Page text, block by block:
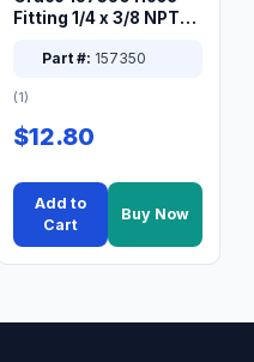
Fitting 1/4 x 3/8 NPT
Part #: 157350
(1)
$12.80
Add to
Cart
Buy Now